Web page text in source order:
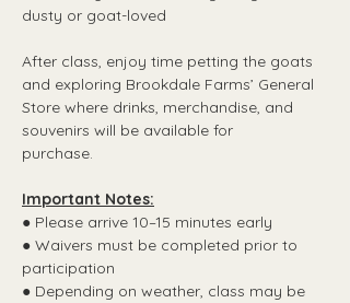
dusty or goat-loved
After class, enjoy time petting the goats
and exploring Brookdale Farms’ General
Store where drinks, merchandise, and
souvenirs will be available for
purchase.
Important Notes:
● Please arrive 10–15 minutes early
● Waivers must be completed prior to
participation
● Depending on weather, class may be